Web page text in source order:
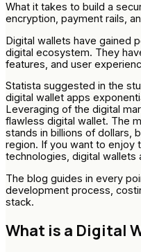
What it takes to build a
encryption, payment rails,
Digital wallets have gained
digital ecosystem. They
features, and user
Statista suggested in the
digital wallet apps
Leveraging of the digital
flawless digital wallet. The
stands in billions of dollars,
region. If you want to enjoy
technologies, digital wallets
The blog guides in every
development process,
stack.
What is a Digital